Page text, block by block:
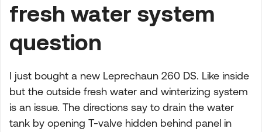
fresh water system
question
I just bought a new Leprechaun 260 DS. Like inside
but the outside fresh water and winterizing system
is an issue. The directions say to drain the water
tank by opening T-valve hidden behind panel in